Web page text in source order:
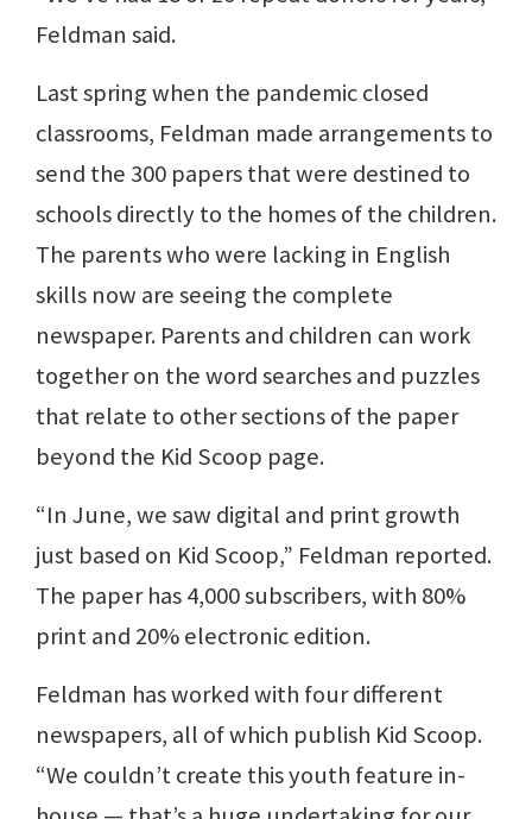
Feldman said.
Last spring when the pandemic closed
classrooms, Feldman made arrangements to
send the 300 papers that were destined to
schools directly to the homes of the children.
The parents who were lacking in English
skills now are seeing the complete
newspaper. Parents and children can work
together on the word searches and puzzles
that relate to other sections of the paper
beyond the Kid Scoop page.
“In June, we saw digital and print growth
just based on Kid Scoop,” Feldman reported.
The paper has 4,000 subscribers, with 80%
print and 20% electronic edition.
Feldman has worked with four different
newspapers, all of which publish Kid Scoop.
“We couldn’t create this youth feature in-